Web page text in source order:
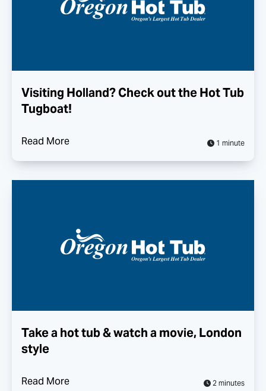
Visiting Holland? Check out the Hot Tub
Tugboat!
Read More 1 minute
Take a hot tub & watch a movie, London
style
Read More 2 minutes